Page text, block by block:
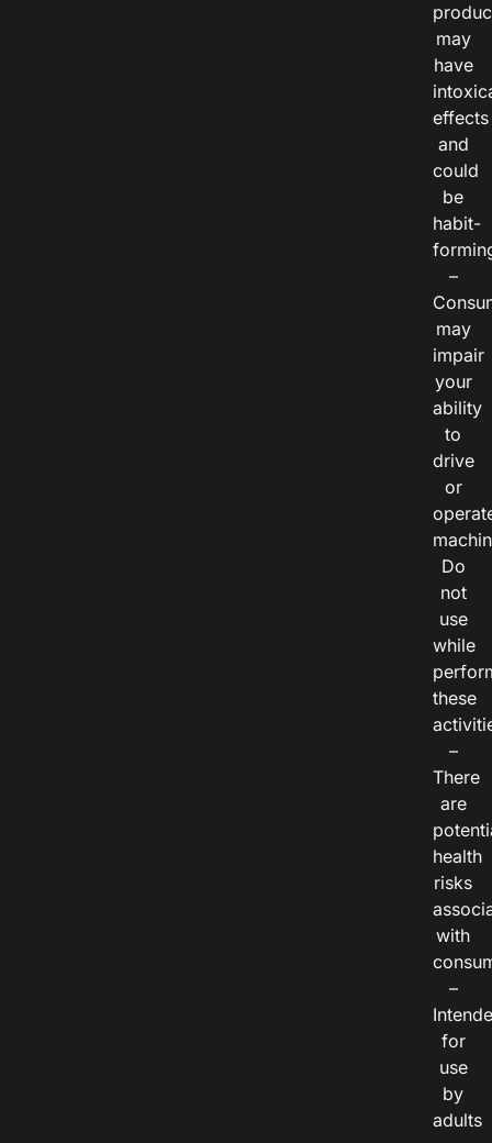
may
have
effects
and
could
be
habit-
–
may
impair
your
ability
to
drive
or
Do
not
use
while
these
–
There
are
health
risks
with
–
for
use
by
adults